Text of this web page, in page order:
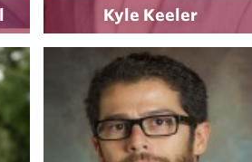
Kyle Keeler